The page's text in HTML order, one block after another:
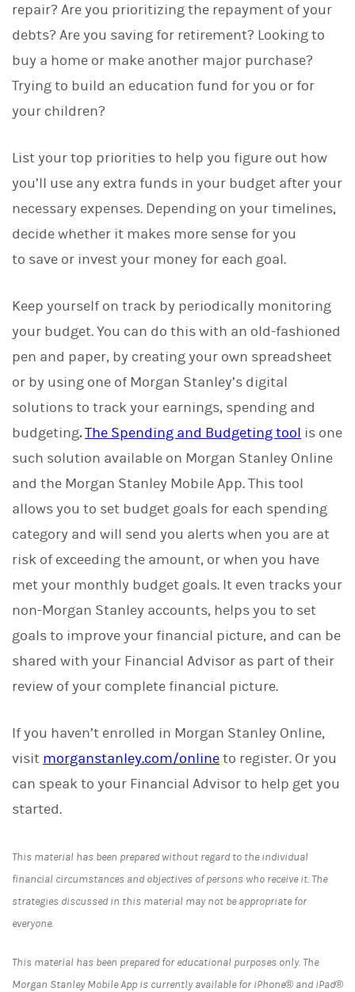
repair? Are you prioritizing the repayment of your
debts? Are you saving for retirement? Looking to
buy a home or make another major purchase?
Trying to build an education fund for you or for
your children?
List your top priorities to help you figure out how
you’ll use any extra funds in your budget after your
necessary expenses. Depending on your timelines,
decide whether it makes more sense for you
to save or invest your money for each goal.
Keep yourself on track by periodically monitoring
your budget. You can do this with an old-fashioned
pen and paper, by creating your own spreadsheet
or by using one of Morgan Stanley’s digital
solutions to track your earnings, spending and
budgeting.The Spending and Budgeting tool is one
such solution available on Morgan Stanley Online
and the Morgan Stanley Mobile App. This tool
allows you to set budget goals for each spending
category and will send you alerts when you are at
risk of exceeding the amount, or when you have
met your monthly budget goals. It even tracks your
non-Morgan Stanley accounts, helps you to set
goals to improve your financial picture, and can be
shared with your Financial Advisor as part of their
review of your complete financial picture.
If you haven’t enrolled in Morgan Stanley Online,
visit morganstanley.com/onlineto register. Or you
can speak to your Financial Advisor to help get you
started.
This material has been prepared without regard to the individual
financial circumstances and objectives of persons who receive it. The
strategies discussed in this material may not be appropriate for
everyone.
This material has been prepared for educational purposes only. The
Morgan Stanley Mobile App is currently available for iPhone® and iPad®